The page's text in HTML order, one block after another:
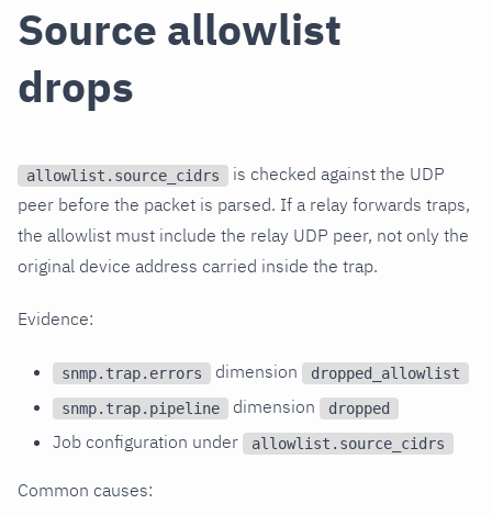
Source allowlist
drops
allowlist.source_cidrs
is checked against the UDP
peer before the packet is parsed. If a relay forwards traps,
the allowlist must include the relay UDP peer, not only the
original device address carried inside the trap.
Evidence:
snmp.trap.errors dimension
dropped_allowlist
snmp.trap.pipeline
dimension dropped
Job configuration under allowlist.source_cidrs
Common causes: